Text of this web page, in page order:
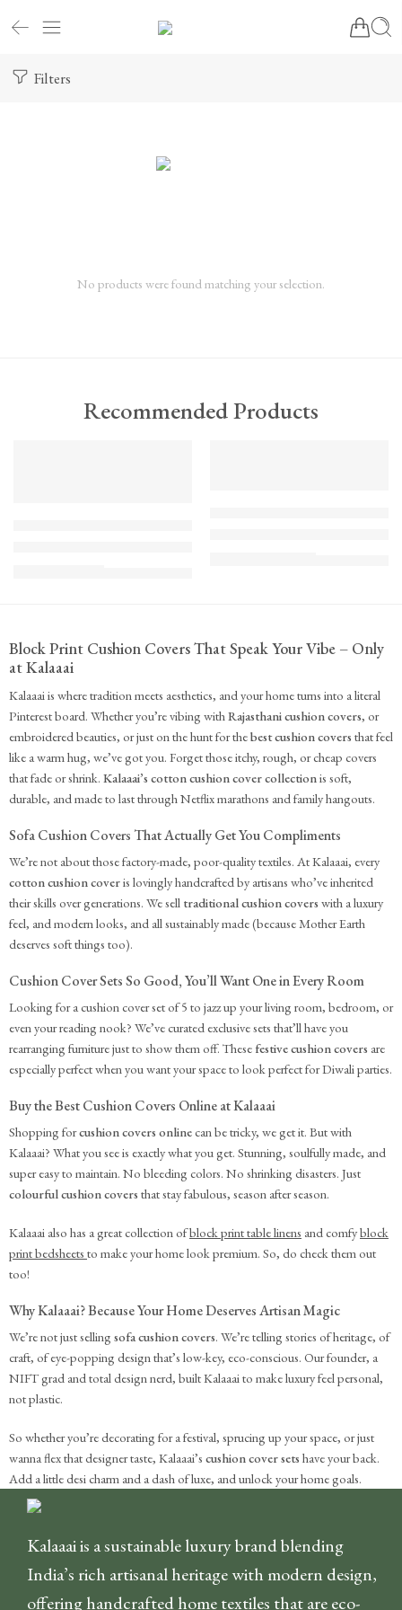
Filters
No products were found matching your selection.
Recommended Products
Block Print Cushion Covers That Speak Your Vibe – Only
at Kalaaai
Kalaaai is where tradition meets aesthetics, and your home turns into a literal
Pinterest board. Whether you’re vibing withRajasthani cushion covers, or
embroidered beauties, or just on the hunt for thebest cushion covers that feel
like a warm hug, we’ve got you. Forget those itchy, rough, or cheap covers
that fade or shrink. Kalaaai’s cotton cushion cover collectionis soft,
durable, and made to last through Netflix marathons and family hangouts.
Sofa Cushion Covers That Actually Get You Compliments
We’re not about those factory-made, poor-quality textiles. At Kalaaai, every
cotton cushion coveris lovingly handcrafted by artisans who’ve inherited
their skills over generations. We sell traditional cushion covers with a luxury
feel, and modern looks, and all sustainably made (because Mother Earth
deserves soft things too).
Cushion Cover Sets So Good, You’ll Want One in Every Room
Looking for a cushion cover set of 5 to jazz up your living room, bedroom, or
even your reading nook? We’ve curated exclusive sets that’ll have you
rearranging furniture just to show them off. These festive cushion covers are
especially perfect when you want your space to look perfect for Diwali parties.
Buy the Best Cushion Covers Online at Kalaaai
Shopping forcushion covers onlinecan be tricky, we get it. But with
Kalaaai? What you see is exactly what you get. Stunning, soulfully made, and
super easy to maintain. No bleeding colors. No shrinking disasters. Just
colourful cushion covers that stay fabulous, season after season.
Kalaaai also has a great collection ofblock print table linens and comfyblock
print bedsheets to make your home look premium. So, do check them out
too!
Why Kalaaai? Because Your Home Deserves Artisan Magic
We’re not just selling sofa cushion covers. We’re telling stories of heritage, of
craft, of eye-popping design that’s low-key, eco-conscious. Our founder, a
NIFT grad and total design nerd, built Kalaaai to make luxury feel personal,
not plastic.
So whether you’re decorating for a festival, sprucing up your space, or just
wanna flex that designer taste, Kalaaai’s cushion cover sets have your back.
Add a little desi charm and a dash of luxe, and unlock your home goals.
Kalaaai is a sustainable luxury brand blending
India’s rich artisanal heritage with modern design,
offering handcrafted home textiles that are eco-